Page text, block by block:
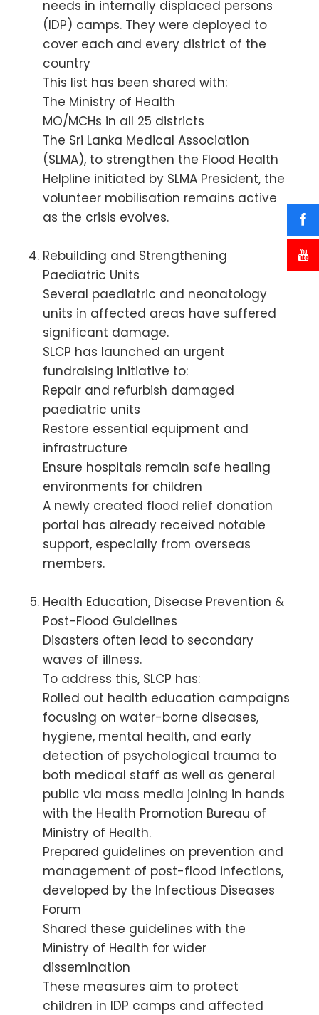
needs in internally displaced persons
(IDP) camps. They were deployed to
cover each and every district of the
country
This list has been shared with:
The Ministry of Health
MO/MCHs in all 25 districts
The Sri Lanka Medical Association
(SLMA), to strengthen the Flood Health
Helpline initiated by SLMA President, the
volunteer mobilisation remains active
as the crisis evolves.
Rebuilding and Strengthening
Paediatric Units
Several paediatric and neonatology
units in affected areas have suffered
significant damage.
SLCP has launched an urgent
fundraising initiative to:
Repair and refurbish damaged
paediatric units
Restore essential equipment and
infrastructure
Ensure hospitals remain safe healing
environments for children
A newly created flood relief donation
portal has already received notable
support, especially from overseas
members.
Health Education, Disease Prevention &
Post-Flood Guidelines
Disasters often lead to secondary
waves of illness.
To address this, SLCP has:
Rolled out health education campaigns
focusing on water-borne diseases,
hygiene, mental health, and early
detection of psychological trauma to
both medical staff as well as general
public via mass media joining in hands
with the Health Promotion Bureau of
Ministry of Health.
Prepared guidelines on prevention and
management of post-flood infections,
developed by the Infectious Diseases
Forum
Shared these guidelines with the
Ministry of Health for wider
dissemination
These measures aim to protect
children in IDP camps and affected